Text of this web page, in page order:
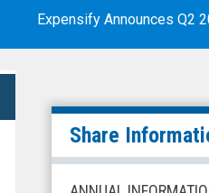
Expensify Announces Q2
Network-
Technologies
Share